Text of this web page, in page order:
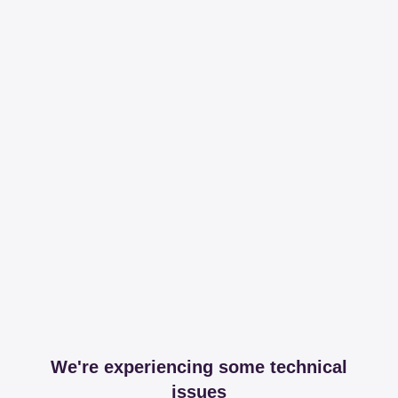
We're experiencing some technical
issues